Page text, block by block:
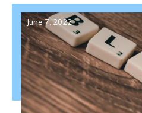
June 7, 2022